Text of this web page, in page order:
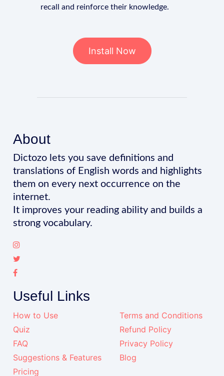
recall and reinforce their knowledge.
Install Now
About
Dictozo lets you save definitions and
translations of English words and highlights
them on every next occurrence on the
internet.
It improves your reading ability and builds a
strong vocabulary.
Useful Links
How to Use
Quiz
FAQ
Suggestions & Features
Pricing
Terms and Conditions
Refund Policy
Privacy Policy
Blog